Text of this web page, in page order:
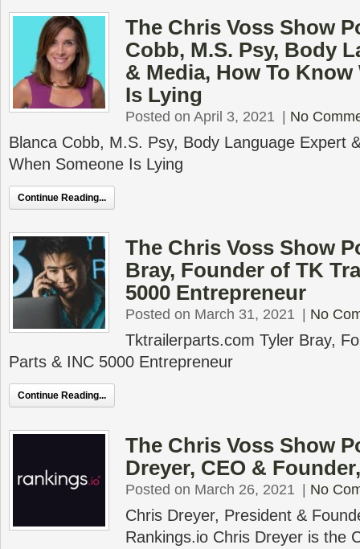
The Chris Voss Show
Cobb, M.S. Psy, Body
& Media, How To
Is Lying
Posted on April 3, 2021 No
Blanca Cobb, M.S. Psy, Body Language Expert
When Someone Is Lying
Continue Reading...
The Chris Voss Show
Bray, Founder of TK
5000 Entrepreneur
Posted on March 31, 2021 No
Tktrailerparts.com Tyler Bray,
Parts & INC 5000 Entrepreneur
Continue Reading...
The Chris Voss Show
Dreyer, CEO &
Posted on March 26, 2021 No
Chris Dreyer, President &
Rankings.io Chris Dreyer is the